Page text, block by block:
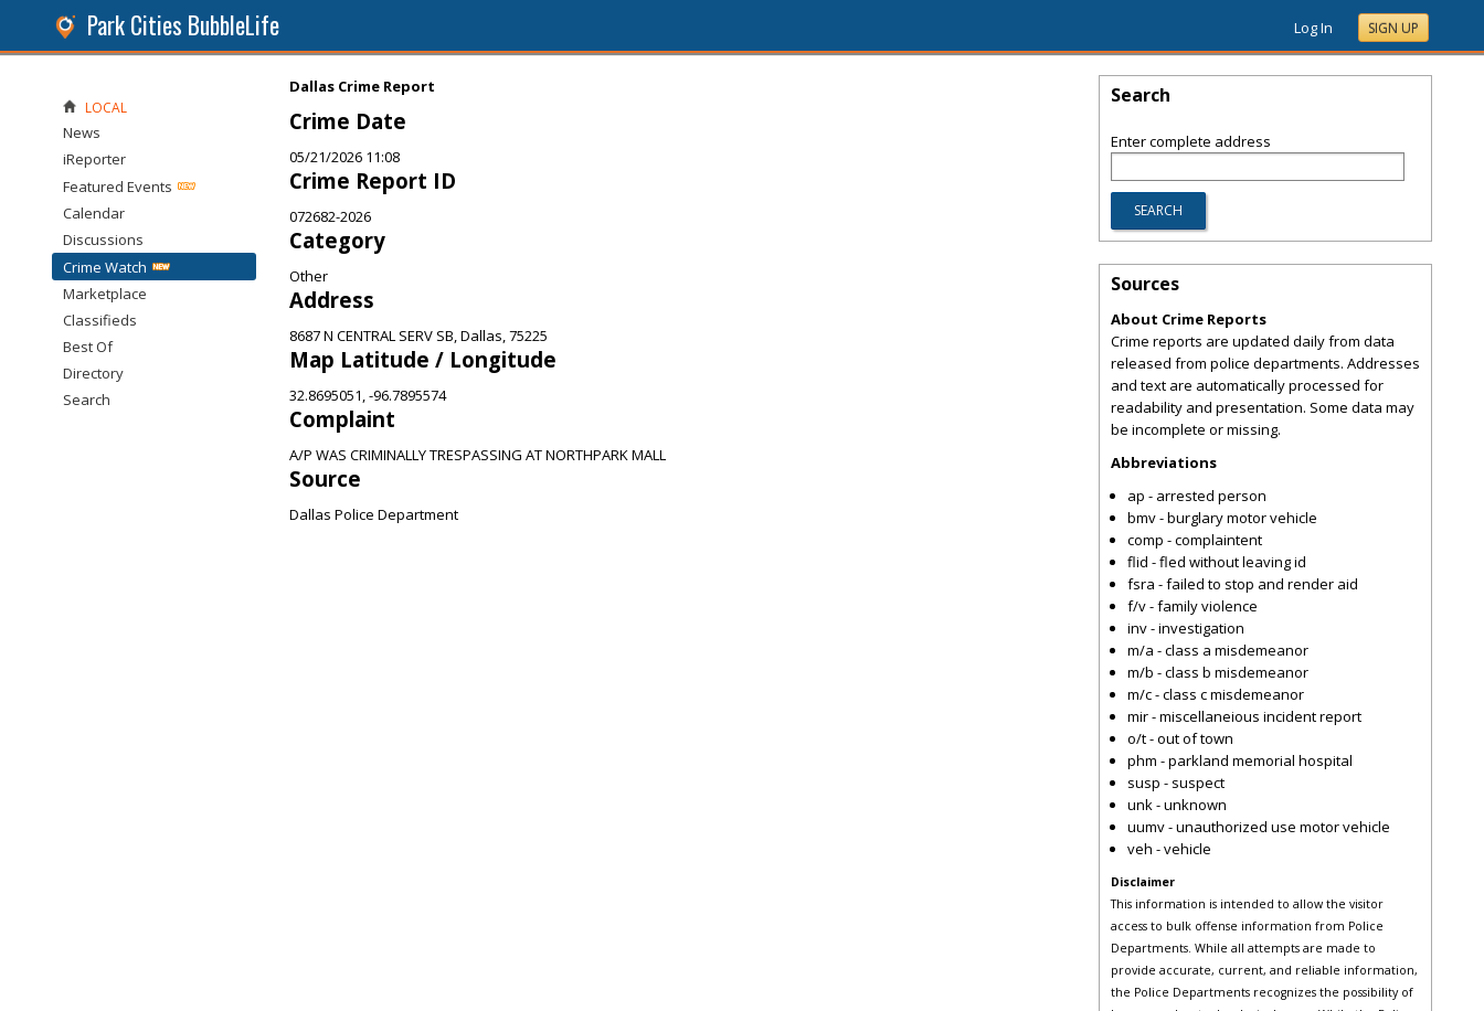
Park Cities BubbleLife Log In SIGN UP
Dallas Crime Report
Crime Date
05/21/2026 11:08
Crime Report ID
072682-2026
Category
Other
Address
8687 N CENTRAL SERV SB, Dallas, 75225
Map Latitude / Longitude
32.8695051, -96.7895574
Complaint
A/P WAS CRIMINALLY TRESPASSING AT NORTHPARK MALL
Source
Dallas Police Department
LOCAL
News
iReporter
Featured Events
Calendar
Discussions
Crime Watch
Marketplace
Classifieds
Best Of
Directory
Search
Search
Enter complete address
Sources
About Crime Reports
Crime reports are updated daily from data
released from police departments. Addresses
and text are automatically processed for
readability and presentation. Some data may
be incomplete or missing.
Abbreviations
ap - arrested person
bmv - burglary motor vehicle
comp - complaintent
flid - fled without leaving id
fsra - failed to stop and render aid
f/v - family violence
inv - investigation
m/a - class a misdemeanor
m/b - class b misdemeanor
m/c - class c misdemeanor
mir - miscellaneious incident report
o/t - out of town
phm - parkland memorial hospital
susp - suspect
unk - unknown
uumv - unauthorized use motor vehicle
veh - vehicle
Disclaimer
This information is intended to allow the visitor
access to bulk offense information from Police
Departments. While all attempts are made to
provide accurate, current, and reliable information,
the Police Departments recognizes the possibility of